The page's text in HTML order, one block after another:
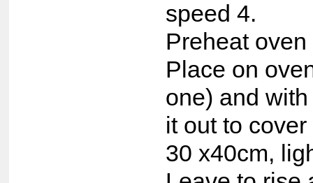
speed 4.
Preheat oven
Place on
one) and
it out to
30 x40cm,